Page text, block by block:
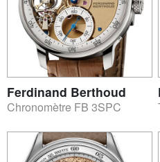
Ferdinand Berthoud
Chronomètre FB 3SPC